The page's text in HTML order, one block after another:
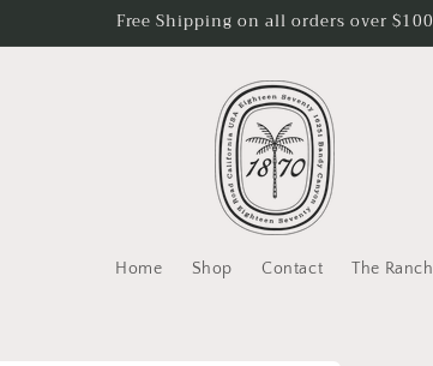
Free Shipping on all orders over $100
Home Shop Contact The Ranch